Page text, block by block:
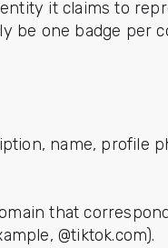
it claims to
be one badge per
name, profile
that
@tiktok.com).